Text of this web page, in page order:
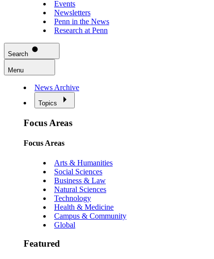
Events
Newsletters
Penn in the News
Research at Penn
Search
Menu
News Archive
Topics
Focus Areas
Focus Areas
Arts & Humanities
Social Sciences
Business & Law
Natural Sciences
Technology
Health & Medicine
Campus & Community
Global
Featured